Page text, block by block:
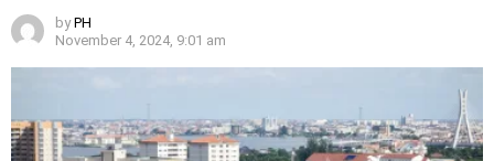
by PH
November 4, 2024, 9:01 am